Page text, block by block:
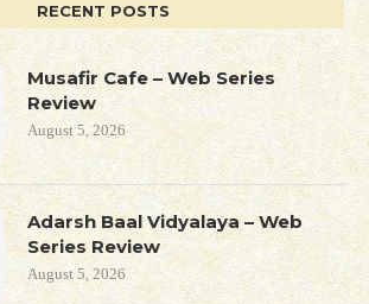
RECENT POSTS
Musafir Cafe – Web Series
Review
August 5, 2026
Adarsh Baal Vidyalaya – Web
Series Review
August 5, 2026